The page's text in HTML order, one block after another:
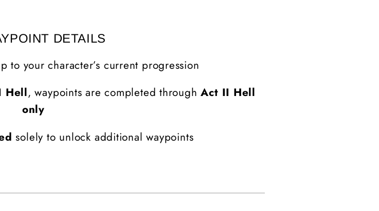
DETAILS
to your character’s current progression
Hell, waypoints are completed throughAct II Hell
only
solely to unlock additional waypoints